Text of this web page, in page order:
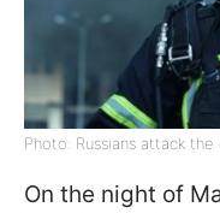
Photo: Russians attack
On the night of